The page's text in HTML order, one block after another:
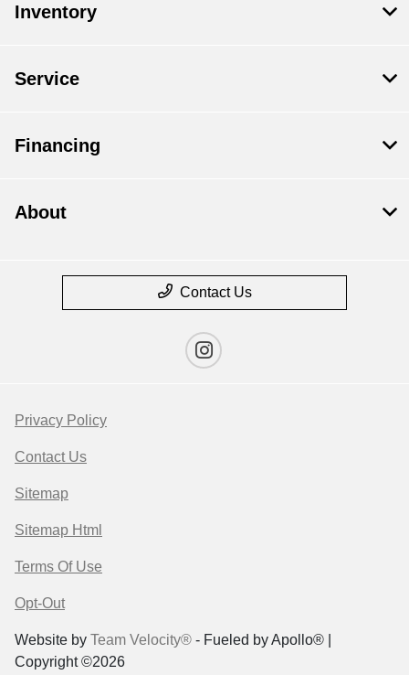
Inventory
Service
Financing
About
Contact Us
Privacy Policy
Contact Us
Sitemap
Sitemap Html
Terms Of Use
Opt-Out
Website by Team Velocity® - Fueled by Apollo® |
Copyright ©2026